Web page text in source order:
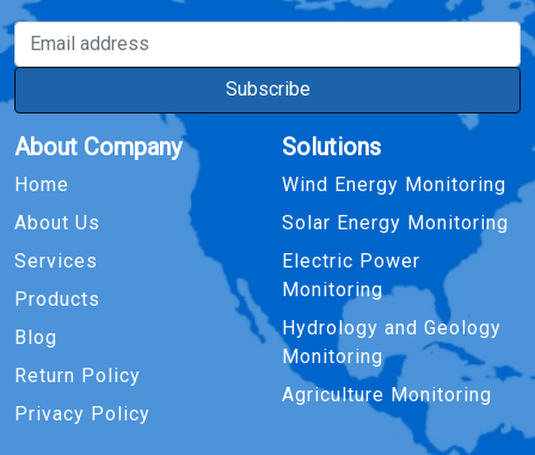
Email address
Subscribe
About Company
Home
About Us
Services
Products
Blog
Return Policy
Privacy Policy
Solutions
Wind Energy Monitoring
Solar Energy Monitoring
Electric Power
Monitoring
Hydrology and Geology
Monitoring
Agriculture Monitoring